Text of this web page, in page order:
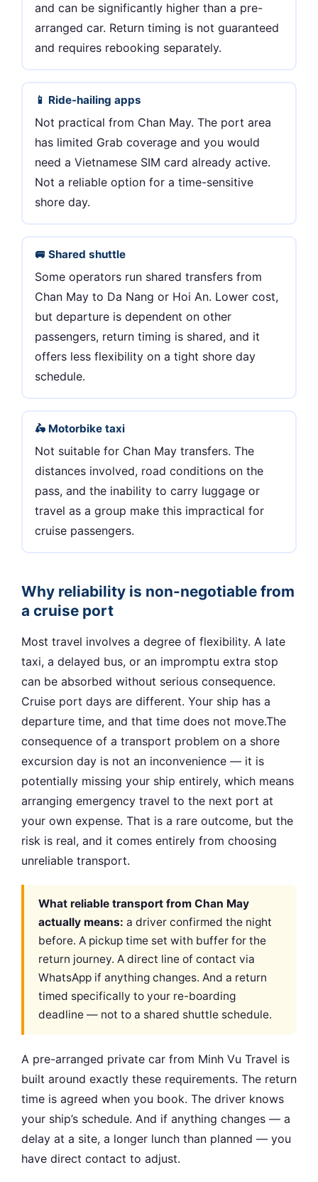
and can be significantly higher than a pre-
arranged car. Return timing is not guaranteed
and requires rebooking separately.
📱 Ride-hailing apps
Not practical from Chan May. The port area
has limited Grab coverage and you would
need a Vietnamese SIM card already active.
Not a reliable option for a time-sensitive
shore day.
🚐 Shared shuttle
Some operators run shared transfers from
Chan May to Da Nang or Hoi An. Lower cost,
but departure is dependent on other
passengers, return timing is shared, and it
offers less flexibility on a tight shore day
schedule.
🛵 Motorbike taxi
Not suitable for Chan May transfers. The
distances involved, road conditions on the
pass, and the inability to carry luggage or
travel as a group make this impractical for
cruise passengers.
Why reliability is non-negotiable from
a cruise port
Most travel involves a degree of flexibility. A late
taxi, a delayed bus, or an impromptu extra stop
can be absorbed without serious consequence.
Cruise port days are different. Your ship has a
departure time, and that time does not move.The
consequence of a transport problem on a shore
excursion day is not an inconvenience — it is
potentially missing your ship entirely, which means
arranging emergency travel to the next port at
your own expense. That is a rare outcome, but the
risk is real, and it comes entirely from choosing
unreliable transport.
What reliable transport from Chan May
actually means: a driver confirmed the night
before. A pickup time set with buffer for the
return journey. A direct line of contact via
WhatsApp if anything changes. And a return
timed specifically to your re-boarding
deadline — not to a shared shuttle schedule.
A pre-arranged private car from Minh Vu Travel is
built around exactly these requirements. The return
time is agreed when you book. The driver knows
your ship’s schedule. And if anything changes — a
delay at a site, a longer lunch than planned — you
have direct contact to adjust.